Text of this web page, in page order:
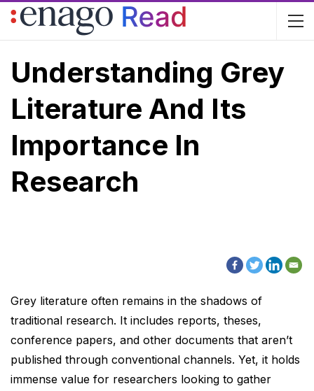
Understanding Grey
Literature And Its
Importance In
Research
Grey literature often remains in the shadows of
traditional research. It includes reports, theses,
conference papers, and other documents that aren’t
published through conventional channels. Yet, it holds
immense value for researchers looking to gather